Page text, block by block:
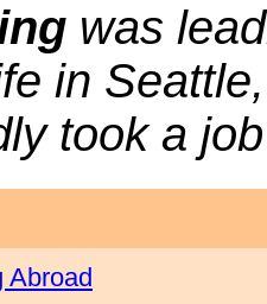
was
in
took a
Abroad